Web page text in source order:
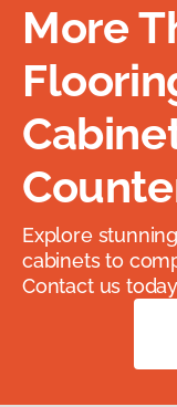
More
Explore
cabinets to
Contact us